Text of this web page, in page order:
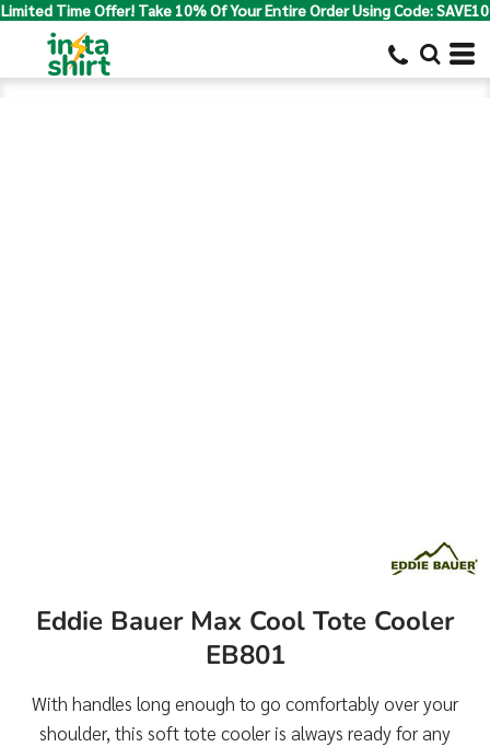
Limited Time Offer! Take 10% Of Your Entire Order Using Code: SAVE10
Eddie Bauer Max Cool Tote Cooler
EB801
With handles long enough to go comfortably over your
shoulder, this soft tote cooler is always ready for any